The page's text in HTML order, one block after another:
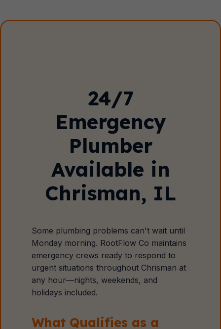
24/7
Emergency
Plumber
Available in
Chrisman, IL
Some plumbing problems can't wait until
Monday morning. RootFlow Co maintains
emergency crews ready to respond to
urgent situations throughout Chrisman at
any hour—nights, weekends, and
holidays included.
What Qualifies as a